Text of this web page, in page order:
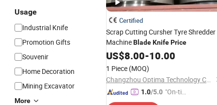
Usage
Industrial Knife
Promotion Gifts
Souvenir
Home Decoration
Mining Excavator
More
Certified
Scrap Cutting Cursher Tyre Shredder
MachineBladeKnifePrice
US$8.00-10.00
1 Piece (MOQ)
Changzhou Optima Technology Co., Ltd.
1.0/5.0 "On-tim